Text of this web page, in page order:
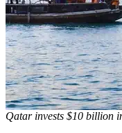
Qatar invests $10 billion